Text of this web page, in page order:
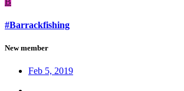
#Barrackfishing
New member
Feb 5, 2019